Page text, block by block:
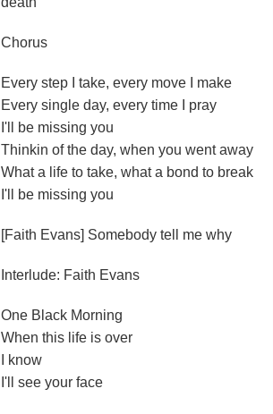
Chorus
Every step I take, every move I make
Every single day, every time I pray
I'll be missing you
Thinkin of the day, when you went away
What a life to take, what a bond to break
I'll be missing you
[Faith Evans] Somebody tell me why
Interlude: Faith Evans
One Black Morning
When this life is over
I know
I'll see your face